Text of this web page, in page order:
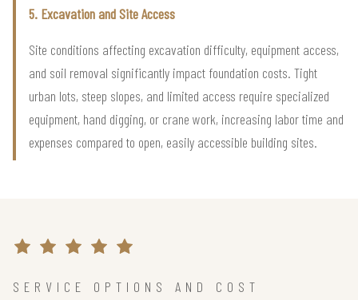
5. Excavation and Site Access
Site conditions affecting excavation difficulty, equipment access,
and soil removal significantly impact foundation costs. Tight
urban lots, steep slopes, and limited access require specialized
equipment, hand digging, or crane work, increasing labor time and
expenses compared to open, easily accessible building sites.
SERVICE OPTIONS AND COST